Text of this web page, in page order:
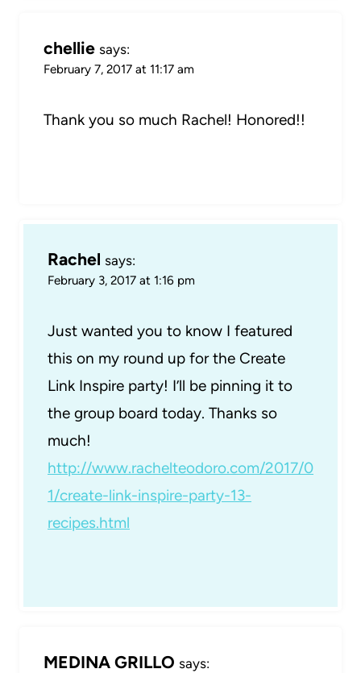
chellie says:
February 7, 2017 at 11:17 am
Thank you so much Rachel! Honored!!
Rachel says:
February 3, 2017 at 1:16 pm
Just wanted you to know I featured
this on my round up for the Create
Link Inspire party! I’ll be pinning it to
the group board today. Thanks so
much!
http://www.rachelteodoro.com/2017/0
1/create-link-inspire-party-13-
recipes.html
MEDINA GRILLO says: